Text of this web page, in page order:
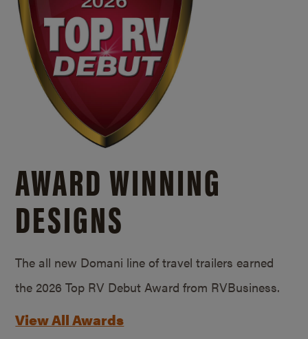
AWARD WINNING
DESIGNS
The all new Domani line of travel trailers earned
the 2026 Top RV Debut Award from RVBusiness.
View All Awards